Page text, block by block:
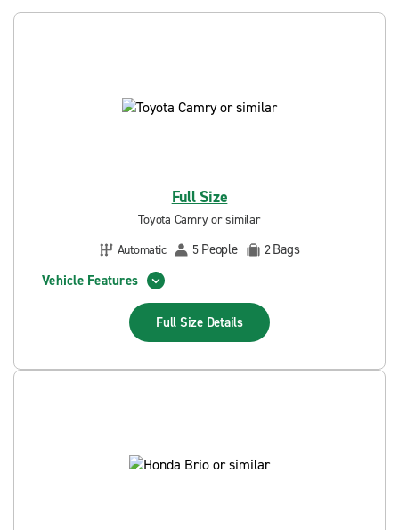
Full Size
Toyota Camry or similar
Automatic
5 People 2Bags
Vehicle Features
Full Size Details